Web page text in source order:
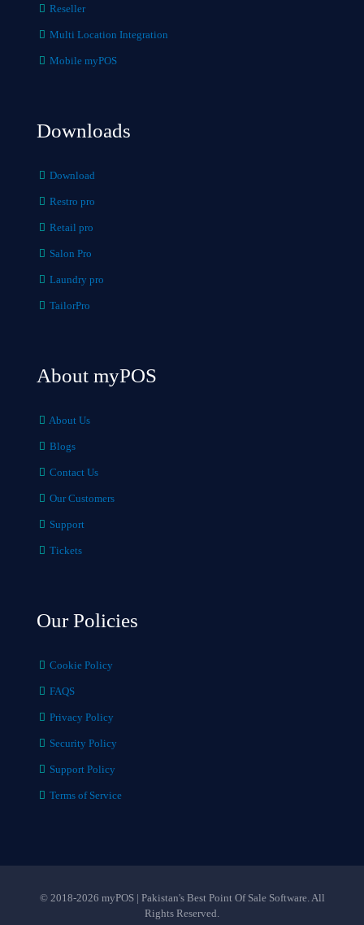
Reseller
Multi Location Integration
Mobile myPOS
Downloads
Download
Restro pro
Retail pro
Salon Pro
Laundry pro
TailorPro
About myPOS
About Us
Blogs
Contact Us
Our Customers
Support
Tickets
Our Policies
Cookie Policy
FAQS
Privacy Policy
Security Policy
Support Policy
Terms of Service
© 2018-2026 myPOS | Pakistan's Best Point Of Sale Software. All
Rights Reserved.